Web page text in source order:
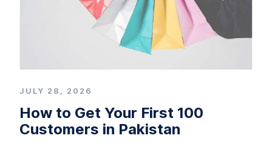
JULY 28, 2026
How to Get Your First 100
Customers in Pakistan